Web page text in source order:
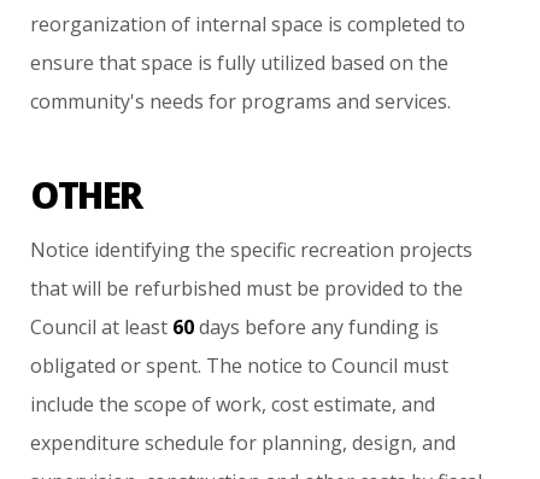
reorganization of internal space is completed to
ensure that space is fully utilized based on the
community's needs for programs and services.
OTHER
Notice identifying the specific recreation projects
that will be refurbished must be provided to the
Council at least 60 days before any funding is
obligated or spent. The notice to Council must
include the scope of work, cost estimate, and
expenditure schedule for planning, design, and